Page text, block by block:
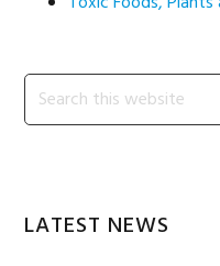
Primary
Sidebar
Search
this
LATEST NEWS